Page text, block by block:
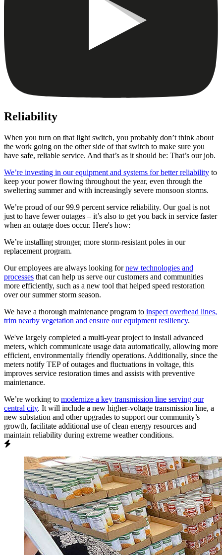
Reliability
When you turn on that light switch, you probably don’t think about
the work going on the other side of that switch to make sure you
have safe, reliable service. And that’s as it should be: That’s our job.
We’re investing in our equipment and systems for better reliability to
keep your power flowing throughout the year, even through the
sweltering summer and with increasingly severe monsoon storms.
We’re proud of our 99.9 percent service reliability. Our goal is not
just to have fewer outages – it’s also to get you back in service faster
when an outage does occur. Here's how:
We’re installing stronger, more storm-resistant poles in our
replacement program.
Our employees are always looking fornew technologies and
processes that can help us serve our customers and communities
more efficiently, such as a new tool that helped speed restoration
over our summer storm season.
We have a thorough maintenance program to inspect overhead lines,
trim nearby vegetation and ensure our equipment resiliency.
We've largely completed a multi-year project to install advanced
meters, which communicate usage data automatically, allowing more
efficient, environmentally friendly operations. Additionally, since the
meters notify TEP of outages and fluctuations in voltage, this
improves service restoration times and assists with preventive
maintenance.
We’re working to modernize a key transmission line serving our
central city. It will include a new higher-voltage transmission line, a
new substation and other upgrades to support our community’s
growth, facilitate additional use of clean energy resources and
maintain reliability during extreme weather conditions.